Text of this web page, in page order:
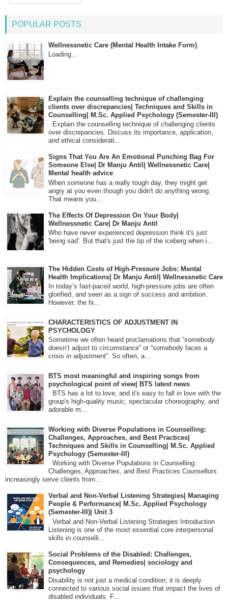
POPULAR POSTS
Wellnessnetic Care (Mental Health Intake Form)
Loading…
Explain the counselling technique of challenging
clients over discrepancies| Techniques and Skills in
Counselling| M.Sc. Applied Psychology (Semester-III)
Explain the counselling technique of challenging clients
over discrepancies. Discuss its importance, application,
and ethical considerati...
Signs That You Are An Emotional Punching Bag For
Someone Else| Dr Manju Antil| Wellnessnetic Care|
Mental health advice
When someone has a really tough day, they might get
angry at you even though you didn't do anything wrong.
That means you...
The Effects Of Depression On Your Body|
Wellnessnetic Care| Dr Manju Antil
Who have never experienced depression think it's just
'being sad'. But that's just the tip of the iceberg when i...
The Hidden Costs of High-Pressure Jobs: Mental
Health Implications| Dr Manju Antil| Wellnessnetic Care
In today’s fast-paced world, high-pressure jobs are often
glorified, and seen as a sign of success and ambition.
However, the hi...
CHARACTERISTICS OF ADJUSTMENT IN
PSYCHOLOGY
Sometime we often heard proclamations that “somebody
doesn’t adjust to circumstance” or “somebody faces a
crisis in adjustment”. So often, a...
BTS most meaningful and inspiring songs from
psychological point of view| BTS latest news
BTS has a lot to love, and it's easy to fall in love with the
group's high-quality music, spectacular choreography, and
adorable m...
Working with Diverse Populations in Counselling:
Challenges, Approaches, and Best Practices|
Techniques and Skills in Counselling| M.Sc. Applied
Psychology (Semester-III)
Working with Diverse Populations in Counselling:
Challenges, Approaches, and Best Practices Counsellors
increasingly serve clients from...
Verbal and Non-Verbal Listening Strategies| Managing
People & Performance| M.Sc. Applied Psychology
(Semester-III)| Unit 3
Verbal and Non-Verbal Listening Strategies Introduction
Listening is one of the most essential core interpersonal
skills in counselli...
Social Problems of the Disabled: Challenges,
Consequences, and Remedies| sociology and
psychology
Disability is not just a medical condition; it is deeply
connected to various social issues that impact the lives of
disabled individuals. F...